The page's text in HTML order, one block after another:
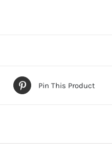
Pin This Product